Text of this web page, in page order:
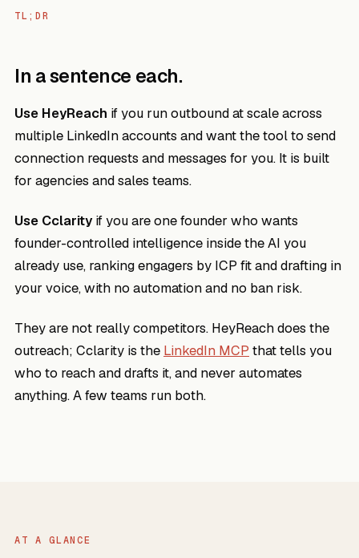
TL;DR
In a sentence each.
Use HeyReach if you run outbound at scale across
multiple LinkedIn accounts and want the tool to send
connection requests and messages for you. It is built
for agencies and sales teams.
Use Cclarityif you are one founder who wants
founder-controlled intelligence inside the AI you
already use, ranking engagers by ICP fit and drafting in
your voice, with no automation and no ban risk.
They are not really competitors. HeyReach does the
outreach; Cclarity is the LinkedIn MCP that tells you
who to reach and drafts it, and never automates
anything. A few teams run both.
AT A GLANCE